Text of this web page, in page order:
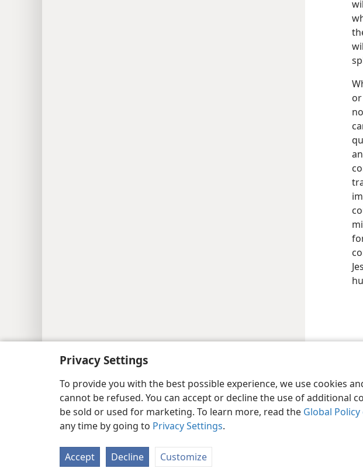
Privacy Settings
To provide you with the best possible experience, we use cookies
cannot be refused. You can accept or decline the use of additional
be sold or used for marketing. To learn more, read the Global
any time by going to Privacy Settings.
Accept Decline Customize